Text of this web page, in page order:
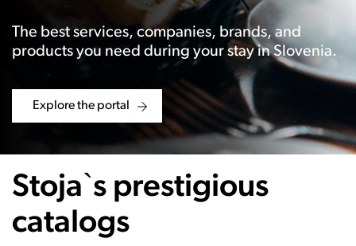
The best services, companies, brands, and
products you need during your stay in Slovenia.
Explore the portal
Stoja`s prestigious
catalogs